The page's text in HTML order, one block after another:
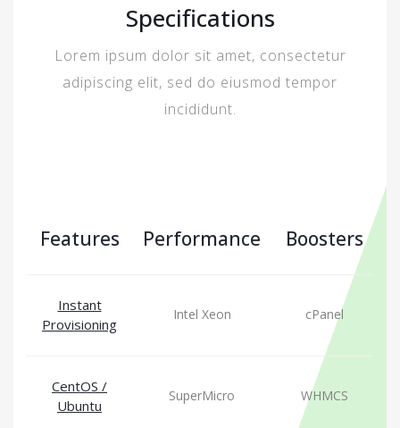
Specifications
Lorem ipsum dolor sit amet, consectetur
adipiscing elit, sed do eiusmod tempor
incididunt.
Features Performance Boosters
Instant
Provisioning
Intel Xeon cPanel
CentOS /
Ubuntu
SuperMicro WHMCS